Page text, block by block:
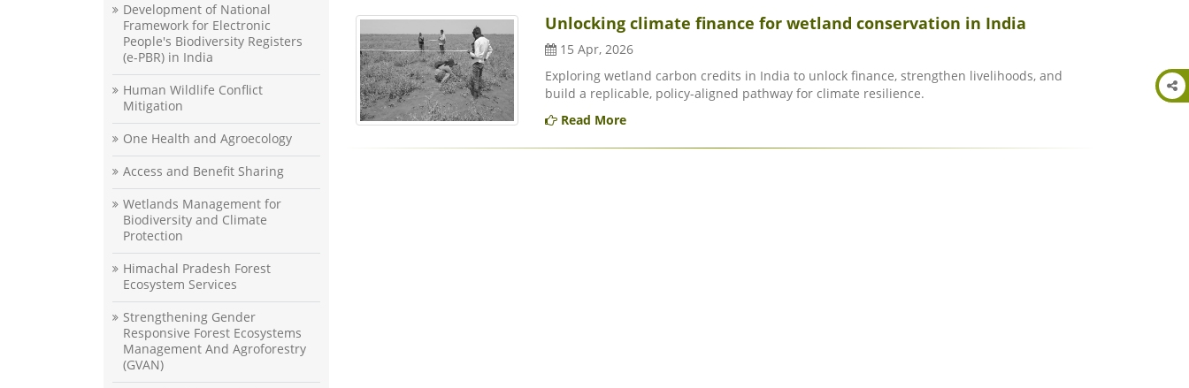
Development of National
Framework for Electronic
People's Biodiversity Registers
(e-PBR) in India
Human Wildlife Conflict
Mitigation
One Health and Agroecology
Access and Benefit Sharing
Wetlands Management for
Biodiversity and Climate
Protection
Himachal Pradesh Forest
Ecosystem Services
Strengthening Gender
Responsive Forest Ecosystems
Management And Agroforestry
(GVAN)
Unlocking climate finance for wetland conservation in India
15 Apr, 2026
Exploring wetland carbon credits in India to unlock finance, strengthen livelihoods, and
build a replicable, policy-aligned pathway for climate resilience.
Read More